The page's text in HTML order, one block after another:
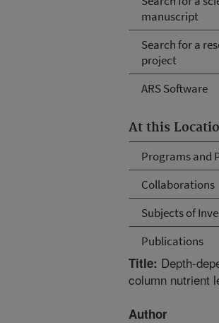
manuscript
Search for a
project
ARS Software
At this
Programs and
Collaborations
Subjects of
Publications
Title: Depth-
column nutrient
Author